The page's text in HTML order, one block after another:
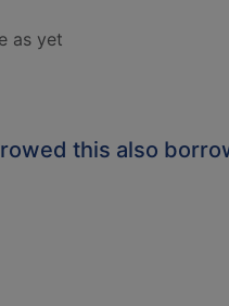
as yet
this also